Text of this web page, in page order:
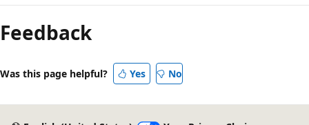
mode
disabled
Feedback
Was this page helpful? Yes No